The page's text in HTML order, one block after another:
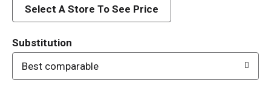
d
Select A Store To See Price
Substitution
Best comparable